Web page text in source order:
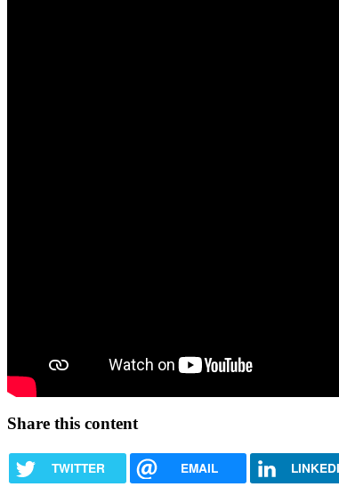
Share this content
TWITTER EMAIL